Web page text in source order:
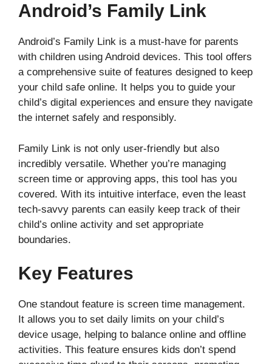
Android’s Family Link
Android’s Family Link is a must-have for parents
with children using Android devices. This tool offers
a comprehensive suite of features designed to keep
your child safe online. It helps you to guide your
child’s digital experiences and ensure they navigate
the internet safely and responsibly.
Family Link is not only user-friendly but also
incredibly versatile. Whether you’re managing
screen time or approving apps, this tool has you
covered. With its intuitive interface, even the least
tech-savvy parents can easily keep track of their
child’s online activity and set appropriate
boundaries.
Key Features
One standout feature is screen time management.
It allows you to set daily limits on your child’s
device usage, helping to balance online and offline
activities. This feature ensures kids don’t spend